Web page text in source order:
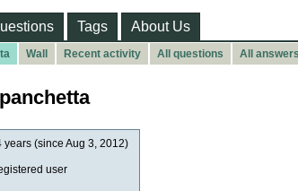
Tags About Us
Wall Recent activity All questions All answers
years (since Aug 3, 2012)
user